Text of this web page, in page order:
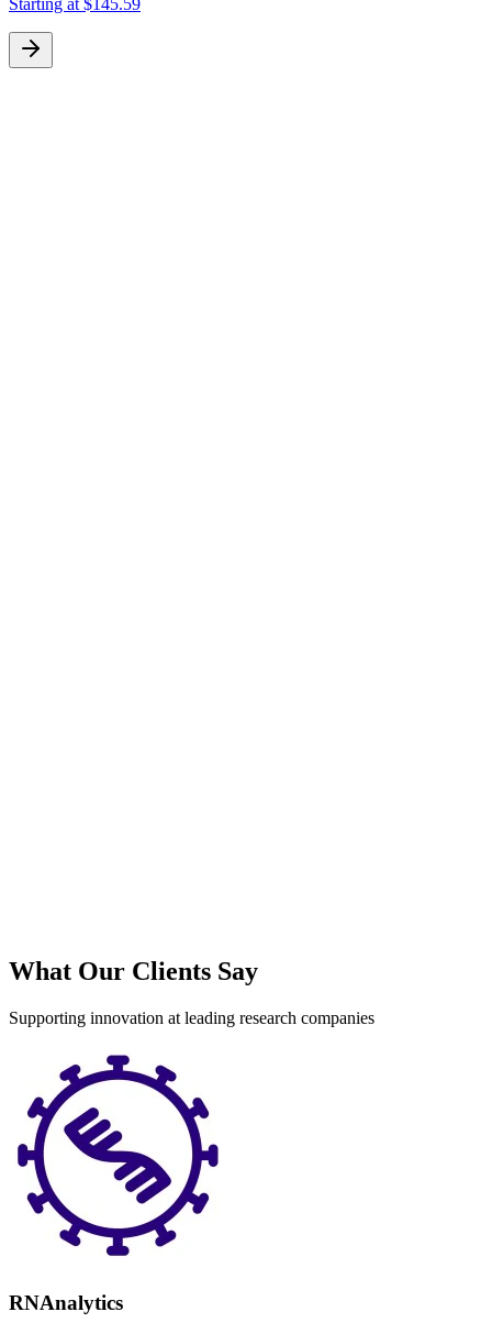
Starting at $145.59
What Our Clients Say
Supporting innovation at leading research companies
RNAnalytics